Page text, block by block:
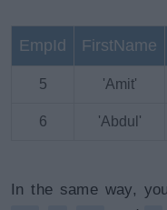
EmpId FirstName
5 'Amit'
6 'Abdul'
In the same way,